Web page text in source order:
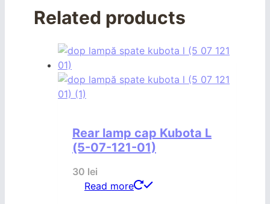
Related products
Rear lamp cap Kubota L
(5-07-121-01)
30 lei
Read more